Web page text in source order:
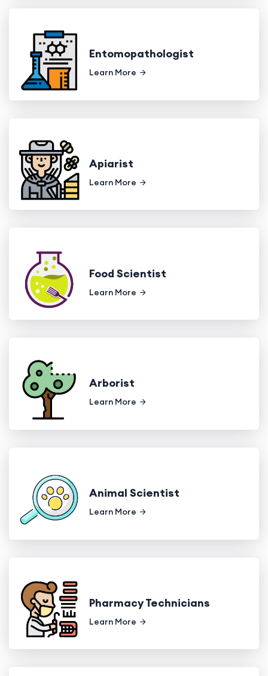
Entomopathologist
Learn More
Apiarist
Learn More
Food Scientist
Learn More
Arborist
Learn More
Animal Scientist
Learn More
Pharmacy Technicians
Learn More